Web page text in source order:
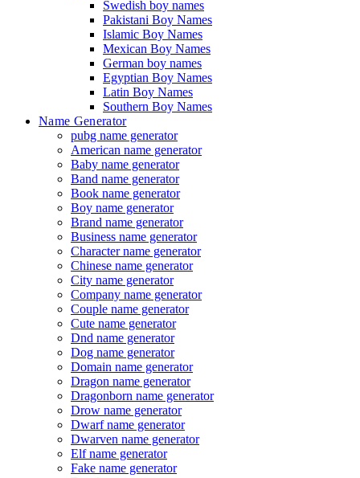
Swedish boy names
Pakistani Boy Names
Islamic Boy Names
Mexican Boy Names
German boy names
Egyptian Boy Names
Latin Boy Names
Southern Boy Names
Name Generator
pubg name generator
American name generator
Baby name generator
Band name generator
Book name generator
Boy name generator
Brand name generator
Business name generator
Character name generator
Chinese name generator
City name generator
Company name generator
Couple name generator
Cute name generator
Dnd name generator
Dog name generator
Domain name generator
Dragon name generator
Dragonborn name generator
Drow name generator
Dwarf name generator
Dwarven name generator
Elf name generator
Fake name generator